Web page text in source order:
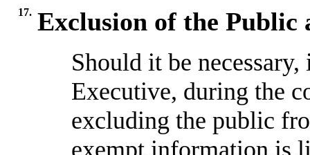
17. Exclusion of the Public
Should it be
Executive, during the
excluding the public